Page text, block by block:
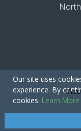
Copyright ©
Our site uses
experience. By
cookies. Learn More